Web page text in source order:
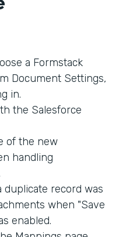
a Formstack
Document Settings,
in.
the Salesforce
of the new
handling
duplicate record was
when "Save
enabled.